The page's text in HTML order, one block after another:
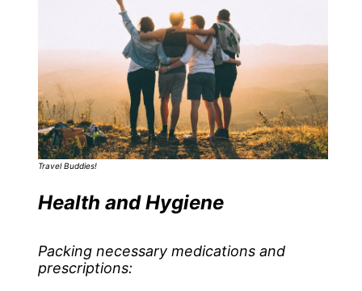
Travel Buddies!
Health and Hygiene
Packing necessary medications and
prescriptions: